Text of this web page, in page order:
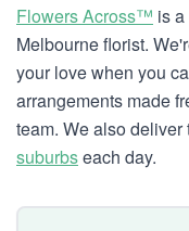
Flowers Across™ is
Melbourne florist.
your love when you
arrangements made
team. We also deliver
suburbseach day.